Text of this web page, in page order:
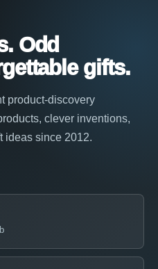
Odd
gifts.
product-discovery
clever inventions,
ideas since 2012.